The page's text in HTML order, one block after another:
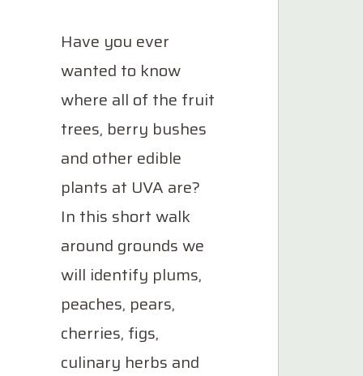
Have you ever
wanted to know
where all of the fruit
trees, berry bushes
and other edible
plants at UVA are?
In this short walk
around grounds we
will identify plums,
peaches, pears,
cherries, figs,
culinary herbs and